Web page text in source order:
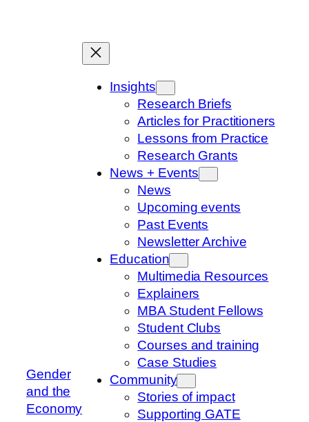
Gender
and the
Economy
Insights
Research Briefs
Articles for Practitioners
Lessons from Practice
Research Grants
News + Events
News
Upcoming events
Past Events
Newsletter Archive
Education
Multimedia Resources
Explainers
MBA Student Fellows
Student Clubs
Courses and training
Case Studies
Community
Stories of impact
Supporting GATE